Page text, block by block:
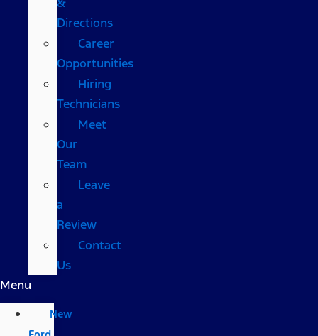
Directions
Career
Opportunities
Hiring
Technicians
Meet
Our
Team
Leave
a
Review
Contact
Us
Menu
New